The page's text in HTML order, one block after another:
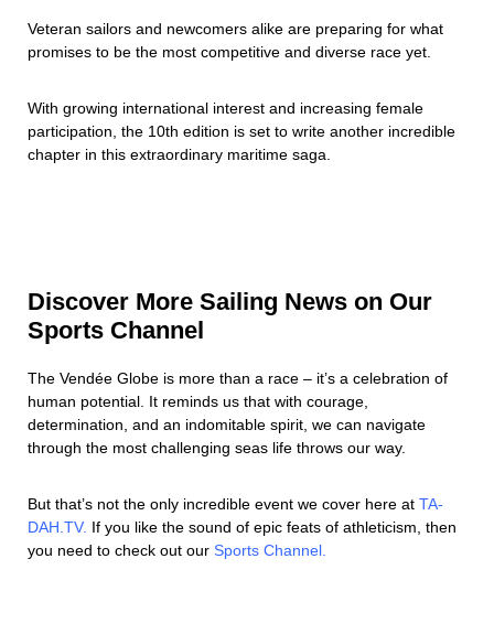
Veteran sailors and newcomers alike are preparing for what
promises to be the most competitive and diverse race yet.
With growing international interest and increasing female
participation, the 10th edition is set to write another incredible
chapter in this extraordinary maritime saga.
Discover More Sailing News on Our
Sports Channel
The Vendée Globe is more than a race – it’s a celebration of
human potential. It reminds us that with courage,
determination, and an indomitable spirit, we can navigate
through the most challenging seas life throws our way.
But that’s not the only incredible event we cover here at TA-
DAH.TV. If you like the sound of epic feats of athleticism, then
you need to check out our Sports Channel.